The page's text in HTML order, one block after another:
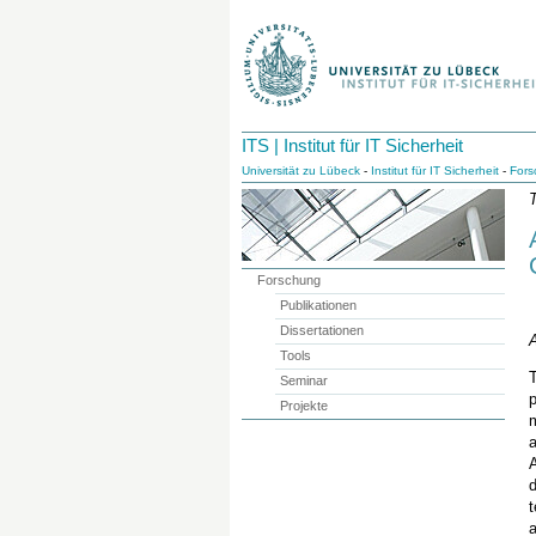
ITS | Institut für IT Sicherheit
Universität zu Lübeck - Institut für IT Sicherheit -
Forschung
Publikationen
Dissertationen
Tools
Seminar
Projekte